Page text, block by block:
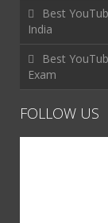
Best
India
Best
Exam
FOLLOW US